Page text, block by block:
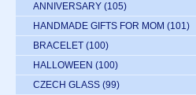
ANNIVERSARY (105)
HANDMADE GIFTS FOR MOM (101)
BRACELET (100)
HALLOWEEN (100)
CZECH GLASS (99)